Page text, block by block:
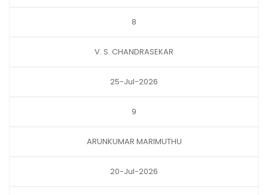
8
V. S. CHANDRASEKAR
25-Jul-2026
9
ARUNKUMAR MARIMUTHU
20-Jul-2026